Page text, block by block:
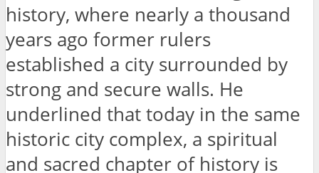
history, where nearly a thousand
years ago former rulers
established a city surrounded by
strong and secure walls. He
underlined that today in the same
historic city complex, a spiritual
and sacred chapter of history is